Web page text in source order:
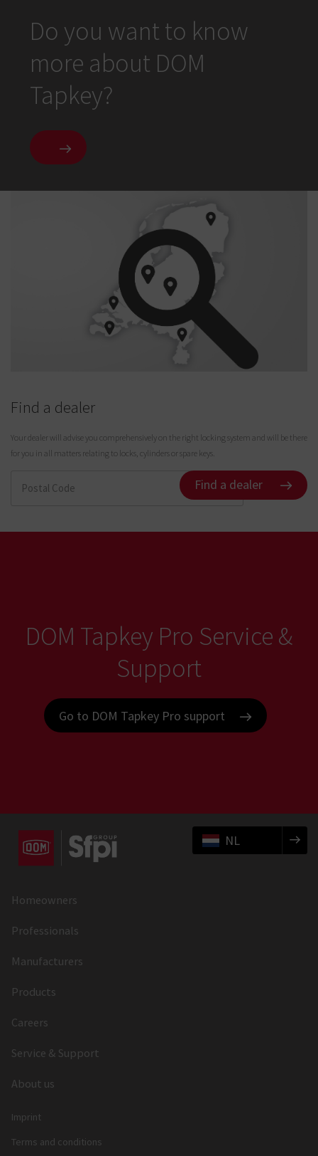
Do you want to know
more about DOM
Tapkey?
Find a dealer
Your dealer will advise you comprehensively on the right locking system and will be there
for you in all matters relating to locks, cylinders or spare keys.
Find a dealer
DOM Tapkey Pro Service &
Support
Go to DOM Tapkey Pro support
NL
Homeowners
Professionals
Manufacturers
Products
Careers
Service & Support
About us
Imprint
Terms and conditions